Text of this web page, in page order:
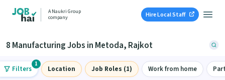
A Naukri Group
company
Hire Local Staff
8 Manufacturing Jobs in Metoda, Rajkot
Filters
1
Location Job Roles (1) Work from home